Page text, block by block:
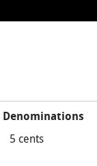
Denominations
5 cents